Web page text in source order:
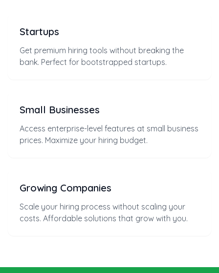
Startups
Get premium hiring tools without breaking the
bank. Perfect for bootstrapped startups.
Small Businesses
Access enterprise-level features at small business
prices. Maximize your hiring budget.
Growing Companies
Scale your hiring process without scaling your
costs. Affordable solutions that grow with you.